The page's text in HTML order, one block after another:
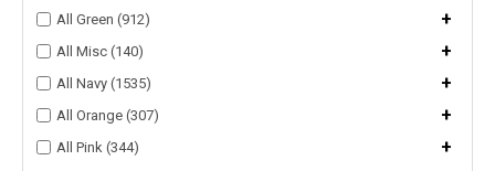
All Green (912) +
All Misc (140) +
All Navy (1535) +
All Orange (307) +
All Pink (344)
+